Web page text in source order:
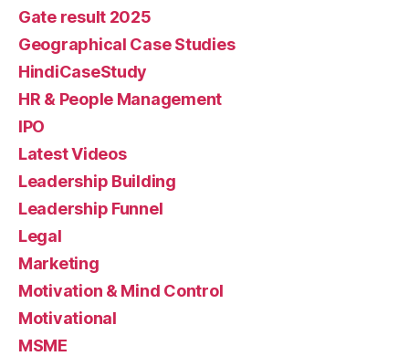
Gate result 2025
Geographical Case Studies
HindiCaseStudy
HR & People Management
IPO
Latest Videos
Leadership Building
Leadership Funnel
Legal
Marketing
Motivation & Mind Control
Motivational
MSME